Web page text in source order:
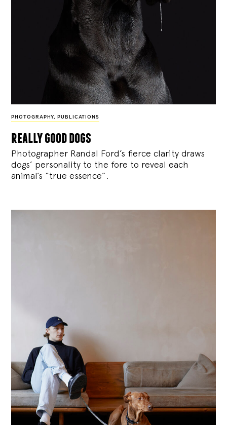
PHOTOGRAPHY, PUBLICATIONS
really good dogs
Photographer Randal Ford’s fierce clarity draws
dogs’ personality to the fore to reveal each
animal’s “true essence”.